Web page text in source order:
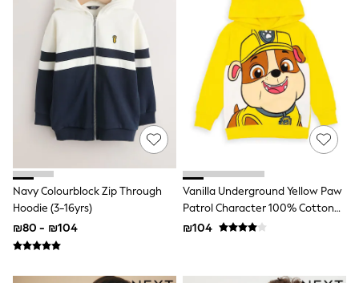
Jeans
Knitwear
Jumpsuits & Playsuits
Leggings & Joggers
Lingerie
Loungewear
Maternity
Occasionwear
Shirts & Blouses
Sportswear
Suits & Tailoring
Swimwear
Navy Colourblock Zip Through
Hoodie (3-16yrs)
₪80 - ₪104
Vanilla Underground Yellow Paw
Patrol Character 100% Cotton
Hoodie
₪104